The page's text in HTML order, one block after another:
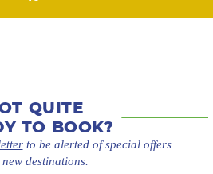
QUITE
TO BOOK?
to be alerted of special offers
destinations.